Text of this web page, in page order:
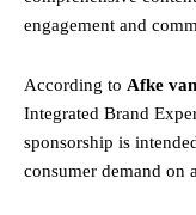
engagement and
According to Afke
Integrated Brand
sponsorship is
consumer demand on